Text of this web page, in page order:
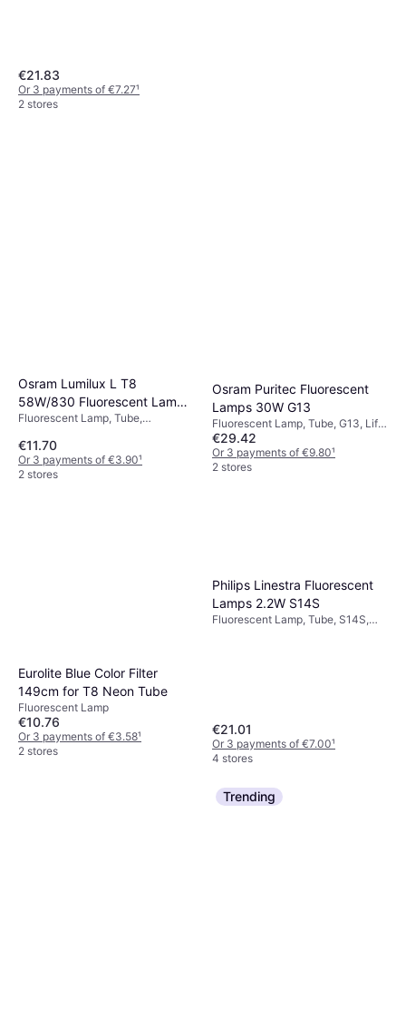
€21.83
Or 3 payments of €7.27¹
2 stores
Temperature (K): 3000, Life:
30000 h
€25.51
Or 3 payments of €8.50
2 stores
Osram Lumilux L T8
58W/830 Fluorescent Lamp
58W G13
Fluorescent Lamp, Tube,
(K): 3000
€11.70
Or 3 payments of €3.90¹
2 stores
Osram Puritec Fluorescent
Lamps 30W G13
Fluorescent Lamp, Tube, G13, Life:
9000 h
€29.42
Or 3 payments of €9.80¹
2 stores
Eurolite Blue Color Filter
149cm for T8 Neon Tube
Fluorescent Lamp
€10.76
Or 3 payments of €3.58¹
2 stores
Philips Linestra Fluorescent
Lamps 2.2W S14S
Fluorescent Lamp, Tube, S14S,
€21.01
Or 3 payments of €7.00¹
4 stores
Trending